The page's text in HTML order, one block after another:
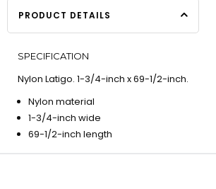
PRODUCT DETAILS
SPECIFICATION
Nylon Latigo. 1-3/4-inch x 69-1/2-inch.
Nylon material
1-3/4-inch wide
69-1/2-inch length